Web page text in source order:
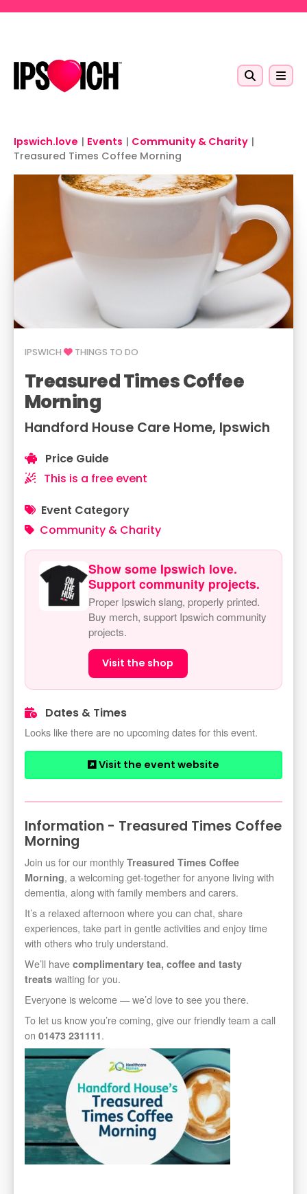
Ipswich.love | Events | Community & Charity |
Treasured Times Coffee Morning
IPSWICH THINGS TO DO
Treasured Times Coffee
Morning
Handford House Care Home, Ipswich
Price Guide
This is a free event
Event Category
Community & Charity
Show some Ipswich love.
Support community projects.
Proper Ipswich slang, properly printed.
Buy merch, support Ipswich community
projects.
Visit the shop
Dates & Times
Looks like there are no upcoming dates for this event.
Visit the event website
Information - Treasured Times Coffee
Morning
Join us for our monthly Treasured Times Coffee
Morning, a welcoming get-together for anyone living with
dementia, along with family members and carers.
It’s a relaxed afternoon where you can chat, share
experiences, take part in gentle activities and enjoy time
with others who truly understand.
We’ll have complimentary tea, coffee and tasty
treats waiting for you.
Everyone is welcome — we’d love to see you there.
To let us know you’re coming, give our friendly team a call
on 01473 231111.